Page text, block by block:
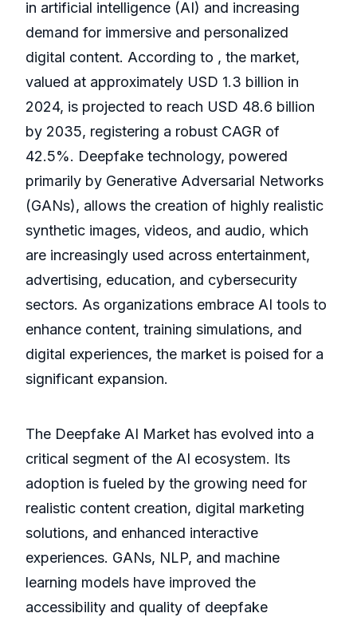
in artificial intelligence (AI) and increasing
demand for immersive and personalized
digital content. According to , the market,
valued at approximately USD 1.3 billion in
2024, is projected to reach USD 48.6 billion
by 2035, registering a robust CAGR of
42.5%. Deepfake technology, powered
primarily by Generative Adversarial Networks
(GANs), allows the creation of highly realistic
synthetic images, videos, and audio, which
are increasingly used across entertainment,
advertising, education, and cybersecurity
sectors. As organizations embrace AI tools to
enhance content, training simulations, and
digital experiences, the market is poised for a
significant expansion.
The Deepfake AI Market has evolved into a
critical segment of the AI ecosystem. Its
adoption is fueled by the growing need for
realistic content creation, digital marketing
solutions, and enhanced interactive
experiences. GANs, NLP, and machine
learning models have improved the
accessibility and quality of deepfake